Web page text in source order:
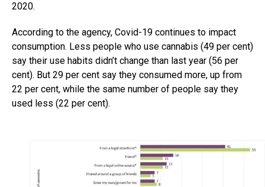
2020.
According to the agency, Covid-19 continues to impact
consumption. Less people who use cannabis (49 per cent)
say their use habits didn’t change than last year (56 per
cent). But 29 per cent say they consumed more, up from
22 per cent, while the same number of people say they
used less (22 per cent).